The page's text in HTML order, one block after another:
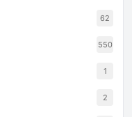
62
550
1
2